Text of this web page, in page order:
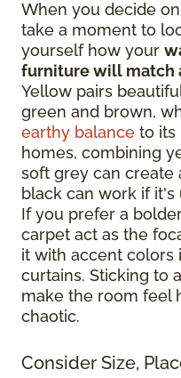
When you decide
take a moment to
yourself how your
furniture will match
Yellow pairs
green and brown,
earthy balance to its
homes, combining
soft grey can create
black can work if it's
If you prefer a
carpet act as the
it with accent colors
curtains. Sticking to a
make the room feel
chaotic.
Consider Size,